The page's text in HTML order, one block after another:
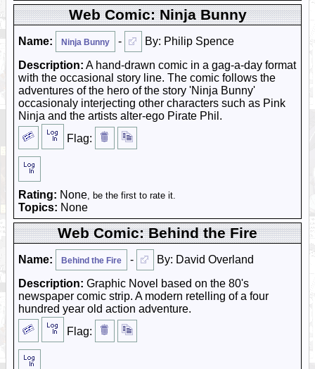
Web Comic: Ninja Bunny
Name: Ninja Bunny -
By: Philip Spence
Description: A hand-drawn comic in a gag-a-day format
with the occasional story line. The comic follows the
adventures of the hero of the story 'Ninja Bunny'
occasionaly interjecting other characters such as Pink
Ninja and the artists alter-ego Pirate Phil.
Flag:
Rating: None, be the first to rate it.
Topics: None
Web Comic: Behind the Fire
Name: Behind the Fire -
By: David Overland
Description: Graphic Novel based on the 80's
newspaper comic strip. A modern retelling of a four
hundred year old action adventure.
Flag: